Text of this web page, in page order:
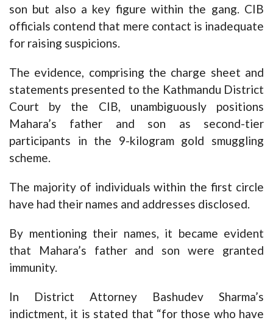
son but also a key figure within the gang. CIB
officials contend that mere contact is inadequate
for raising suspicions.
The evidence, comprising the charge sheet and
statements presented to the Kathmandu District
Court by the CIB, unambiguously positions
Mahara’s father and son as second-tier
participants in the 9-kilogram gold smuggling
scheme.
The majority of individuals within the first circle
have had their names and addresses disclosed.
By mentioning their names, it became evident
that Mahara’s father and son were granted
immunity.
In District Attorney Bashudev Sharma’s
indictment, it is stated that “for those who have